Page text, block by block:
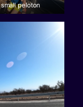
small peloton